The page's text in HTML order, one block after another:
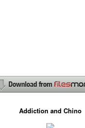
Addiction and Chino